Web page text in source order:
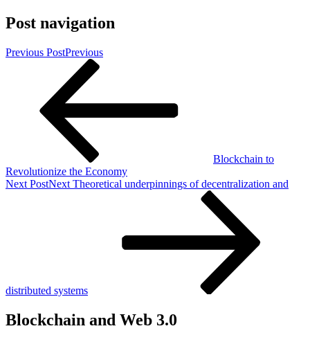
Post navigation
Previous PostPrevious
Blockchain to
Revolutionize the Economy
Next PostNext Theoretical underpinnings of decentralization and
distributed systems
Blockchain and Web 3.0